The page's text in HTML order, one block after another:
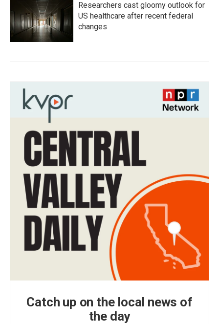
Researchers cast gloomy outlook for
US healthcare after recent federal
changes
Catch up on the local news of
the day